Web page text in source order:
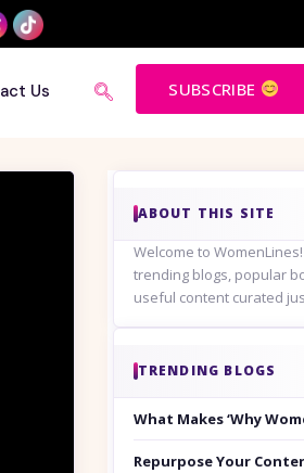
Us SUBSCRIBE
ABOUT THIS SITE
Welcome to
trending blogs, popular
useful content curated
TRENDING BLOGS
What Makes ‘Why
Repurpose Your